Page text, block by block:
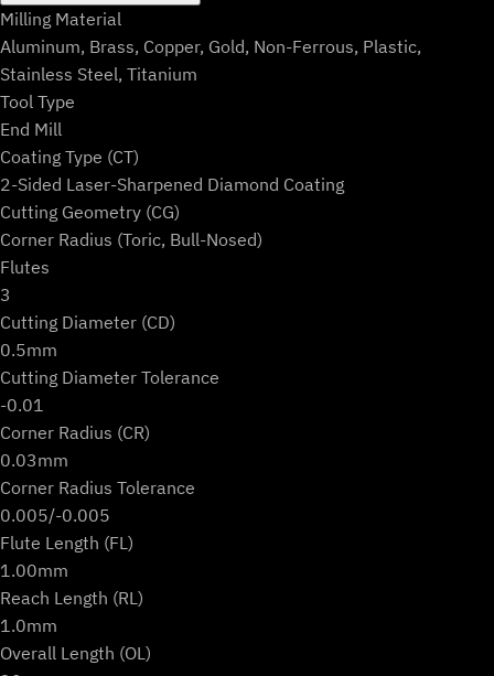
Milling Material
Aluminum, Brass, Copper, Gold, Non-Ferrous, Plastic,
Stainless Steel, Titanium
Tool Type
End Mill
Coating Type (CT)
2-Sided Laser-Sharpened Diamond Coating
Cutting Geometry (CG)
Corner Radius (Toric, Bull-Nosed)
Flutes
3
Cutting Diameter (CD)
0.5mm
Cutting Diameter Tolerance
-0.01
Corner Radius (CR)
0.03mm
Corner Radius Tolerance
0.005/-0.005
Flute Length (FL)
1.00mm
Reach Length (RL)
1.0mm
Overall Length (OL)